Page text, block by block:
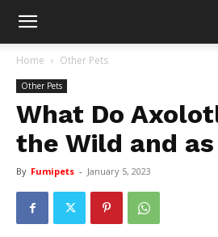
Home Other Pets
Other Pets
What Do
the Wild and
By Fumipets - January 5, 2023